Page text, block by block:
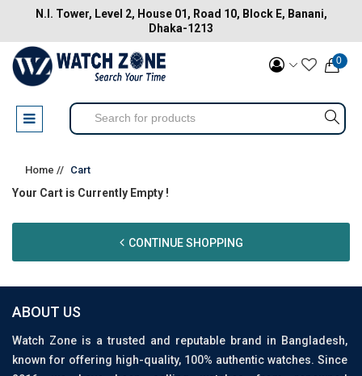
N.I. Tower, Level 2, House 01, Road 10, Block E, Banani,
Dhaka-1213
0
Home // Cart
Your Cart is Currently Empty !
CONTINUE SHOPPING
ABOUT US
Watch Zone is a trusted and reputable brand in Bangladesh,
known for offering high-quality, 100% authentic watches. Since